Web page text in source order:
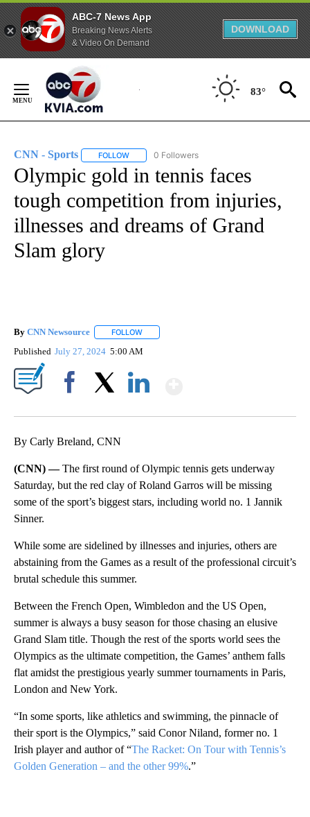
ABC-7 News App
Breaking News Alerts
& Video On Demand
DOWNLOAD
Content
83°
CNN - Sports FOLLOW FOLLOW "CNN - SPORTS" TO RECEIVE
0 Followers
Olympic gold in tennis faces
tough competition from injuries,
illnesses and dreams of Grand
Slam glory
By CNN Newsource FOLLOW
Published July 27, 2024 5:00 AM
By Carly Breland, CNN
(CNN) —The first round of Olympic tennis gets underway
Saturday, but the red clay of Roland Garros will be missing
some of the sport’s biggest stars, including world no. 1 Jannik
Sinner.
While some are sidelined by illnesses and injuries, others are
abstaining from the Games as a result of the professional circuit’s
brutal schedule this summer.
Between the French Open, Wimbledon and the US Open,
summer is always a busy season for those chasing an elusive
Grand Slam title. Though the rest of the sports world sees the
Olympics as the ultimate competition, the Games’ anthem falls
flat amidst the prestigious yearly summer tournaments in Paris,
London and New York.
“In some sports, like athletics and swimming, the pinnacle of
their sport is the Olympics,” said Conor Niland, former no. 1
Irish player and author of “The Racket: On Tour with Tennis’s
Golden Generation – and the other 99%.”